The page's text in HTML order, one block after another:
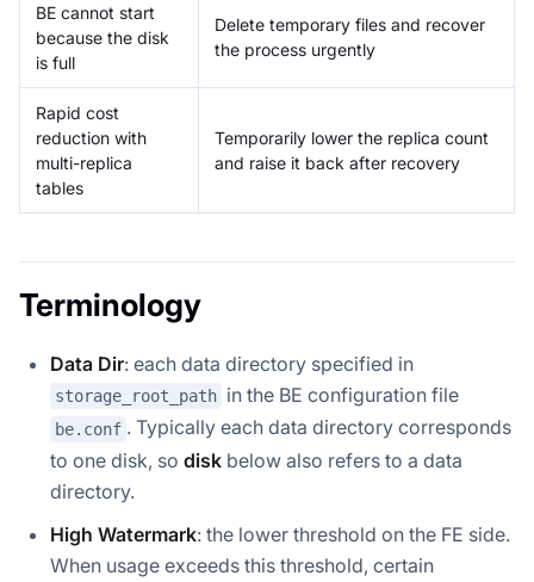
BE cannot start
because the disk
is full
Delete temporary files and recover
the process urgently
Rapid cost
reduction with
multi-replica
tables
Temporarily lower the replica count
and raise it back after recovery
Terminology
Data Dir: each data directory specified in
storage_root_path in the BE configuration file
be.conf . Typically each data directory corresponds
to one disk, so disk below also refers to a data
directory.
High Watermark: the lower threshold on the FE side.
When usage exceeds this threshold, certain